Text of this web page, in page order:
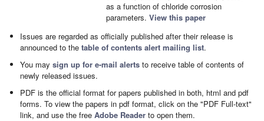
as a function of chloride corrosion
parameters. View this paper
Issues are regarded as officially published after their release is
announced to thetable of contents alert mailing list.
You maysign up for e-mail alerts to receive table of contents of
newly released issues.
PDF is the official format for papers published in both, html and pdf
forms. To view the papers in pdf format, click on the "PDF Full-text"
link, and use the freeAdobe Reader to open them.